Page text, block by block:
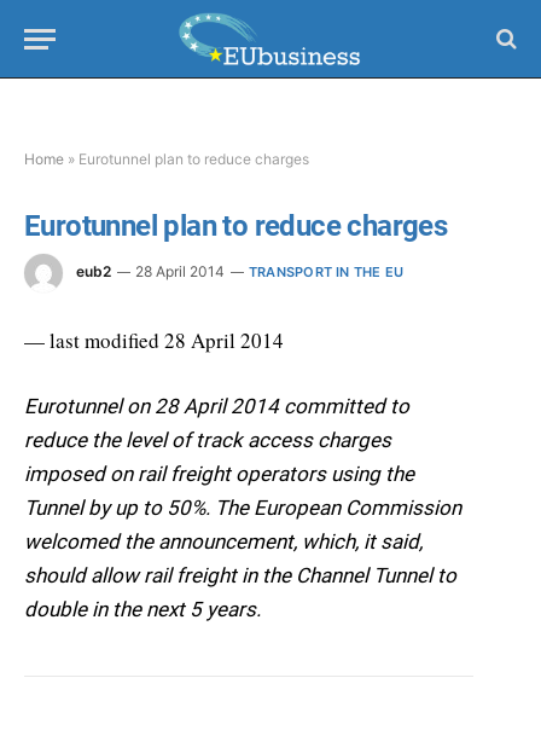
Home » Eurotunnel plan to reduce charges
Eurotunnel plan to reduce charges
eub2 28 April 2014 TRANSPORT IN THE EU
— last modified 28 April 2014
Eurotunnel on 28 April 2014 committed to
reduce the level of track access charges
imposed on rail freight operators using the
Tunnel by up to 50%. The European Commission
welcomed the announcement, which, it said,
should allow rail freight in the Channel Tunnel to
double in the next 5 years.